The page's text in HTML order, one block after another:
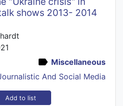
shows 2013- 2014
Miscellaneous
And Social Media
Add to list